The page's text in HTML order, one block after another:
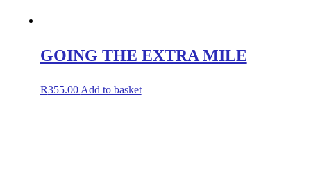
GOING THE EXTRA MILE
R355.00 Add to basket